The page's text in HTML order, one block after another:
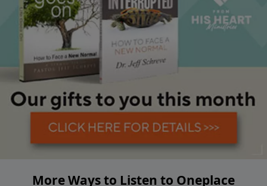
More Ways to Listen to Oneplace